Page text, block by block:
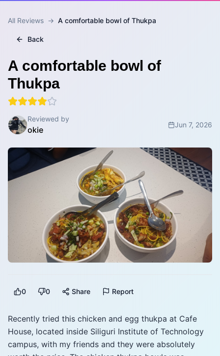
All Reviews → A comfortable bowl of Thukpa
Back
A comfortable bowl of
Thukpa
Reviewed by
okie
Jun 7, 2026
0 0 Share Report
Recently tried this chicken and egg thukpa at Cafe
House, located inside Siliguri Institute of Technology
campus, with my friends and they were absolutely